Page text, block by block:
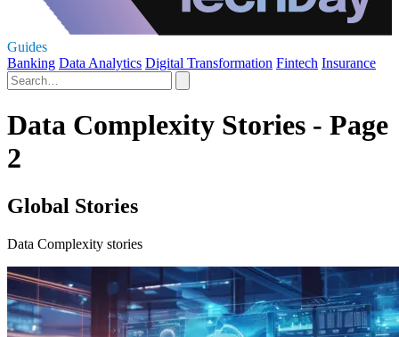
Guides
Banking Data Analytics Digital Transformation Fintech Insurance
Data Complexity Stories - Page
2
Global Stories
Data Complexity stories